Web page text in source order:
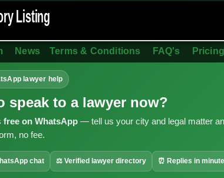
Listing
News Terms & Conditions FAQ's Pricing
lawyer help
speak to a lawyer now?
free on WhatsApp — tell us your city and legal matter
no fee.
chat ⚖ Verified lawyer directory ⏰ Replies in